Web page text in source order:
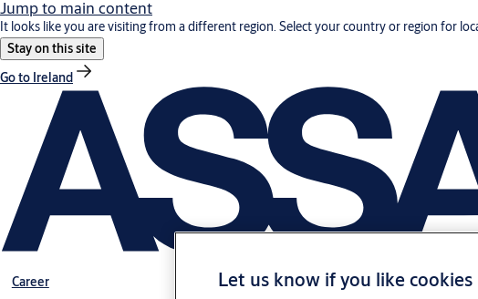
Jump to main content
It looks like you are visiting from a different region. Select your country or region for
Stay on this site
Go to Ireland
Career Let us know if you like cookies